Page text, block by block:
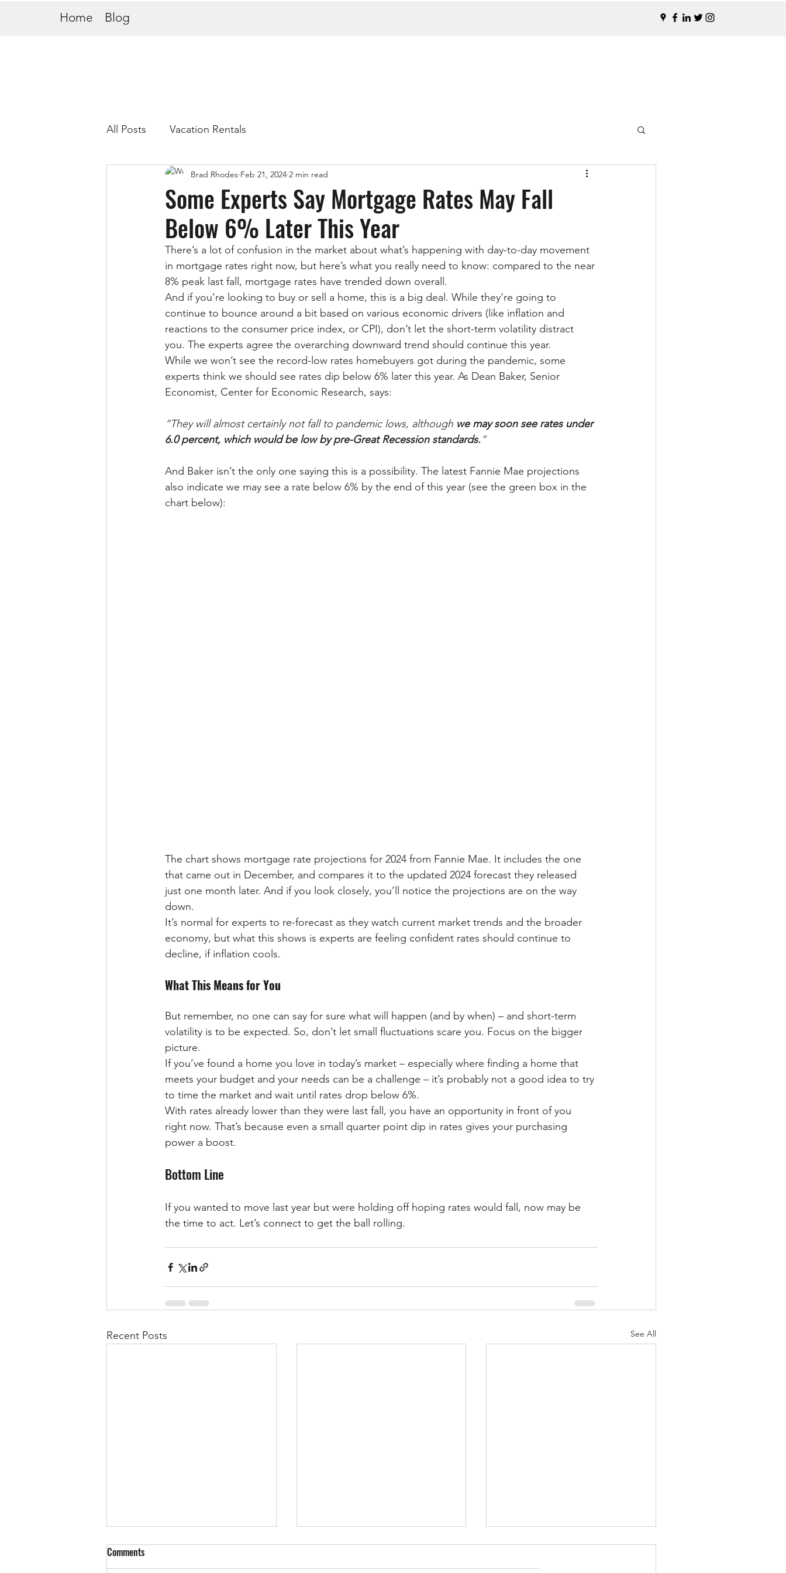
Home Blog
All Posts Vacation Rentals
Some Experts Say Mortgage Rates May Fall
Below 6% Later This Year
Brad Rhodes Feb 21, 2024 2 min read
There’s a lot of confusion in the market about what’s happening with day-to-day movement
in mortgage rates right now, but here’s what you really need to know: compared to the near
8% peak last fall, mortgage rates have trended down overall.
And if you’re looking to buy or sell a home, this is a big deal. While they’re going to
continue to bounce around a bit based on various economic drivers (like inflation and
reactions to the consumer price index, or CPI), don’t let the short-term volatility distract
you. The experts agree the overarching downward trend should continue this year.
While we won’t see the record-low rates homebuyers got during the pandemic, some
experts think we should see rates dip below 6% later this year. As Dean Baker, Senior
Economist, Center for Economic Research, says:
“They will almost certainly not fall to pandemic lows, although we may soon see rates under
6.0 percent, which would be low by pre-Great Recession standards.”
And Baker isn’t the only one saying this is a possibility. The latest Fannie Mae projections
also indicate we may see a rate below 6% by the end of this year (see the green box in the
chart below):
The chart shows mortgage rate projections for 2024 from Fannie Mae. It includes the one
that came out in December, and compares it to the updated 2024 forecast they released
just one month later. And if you look closely, you’ll notice the projections are on the way
down.
It’s normal for experts to re-forecast as they watch current market trends and the broader
economy, but what this shows is experts are feeling confident rates should continue to
decline, if inflation cools.
What This Means for You
But remember, no one can say for sure what will happen (and by when) – and short-term
volatility is to be expected. So, don’t let small fluctuations scare you. Focus on the bigger
picture.
If you’ve found a home you love in today’s market – especially where finding a home that
meets your budget and your needs can be a challenge – it’s probably not a good idea to try
to time the market and wait until rates drop below 6%.
With rates already lower than they were last fall, you have an opportunity in front of you
right now. That’s because even a small quarter point dip in rates gives your purchasing
power a boost.
Bottom Line
If you wanted to move last year but were holding off hoping rates would fall, now may be
the time to act. Let’s connect to get the ball rolling.
Recent Posts See All
Comments